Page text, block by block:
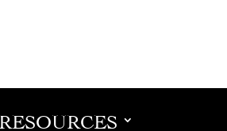
RESOURCES